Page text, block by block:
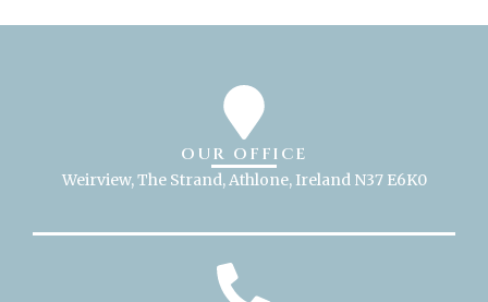
OUR OFFICE
Weirview, The Strand, Athlone, Ireland N37 E6K0